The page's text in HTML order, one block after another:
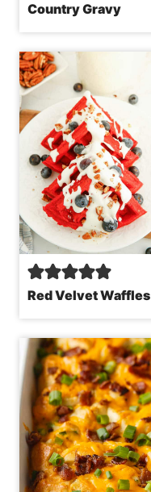
Country Gravy
Red Velvet Waffles